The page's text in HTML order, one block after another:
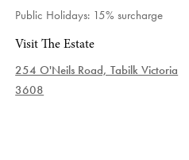
Public Holidays: 15% surcharge
Visit The Estate
254 O'Neils Road, Tabilk Victoria
3608